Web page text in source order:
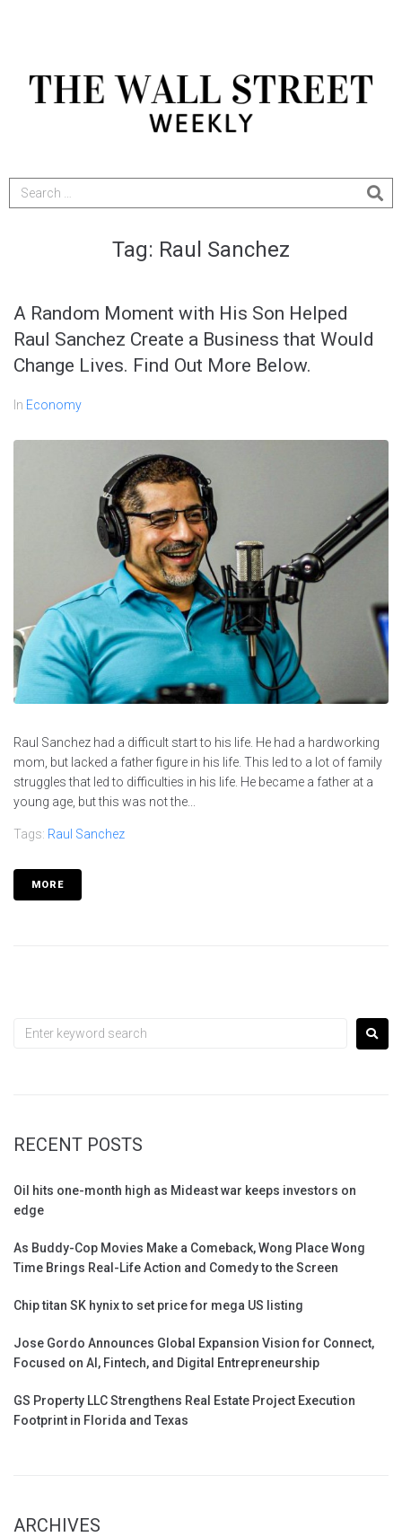
Tag: Raul Sanchez
A Random Moment with His Son Helped
Raul Sanchez Create a Business that Would
Change Lives. Find Out More Below.
In Economy
Raul Sanchez had a difficult start to his life. He had a hardworking
mom, but lacked a father figure in his life. This led to a lot of family
struggles that led to difficulties in his life. He became a father at a
young age, but this was not the...
Tags: Raul Sanchez
MORE
RECENT POSTS
Oil hits one-month high as Mideast war keeps investors on
edge
As Buddy-Cop Movies Make a Comeback, Wong Place Wong
Time Brings Real-Life Action and Comedy to the Screen
Chip titan SK hynix to set price for mega US listing
Jose Gordo Announces Global Expansion Vision for Connect,
Focused on AI, Fintech, and Digital Entrepreneurship
GS Property LLC Strengthens Real Estate Project Execution
Footprint in Florida and Texas
ARCHIVES